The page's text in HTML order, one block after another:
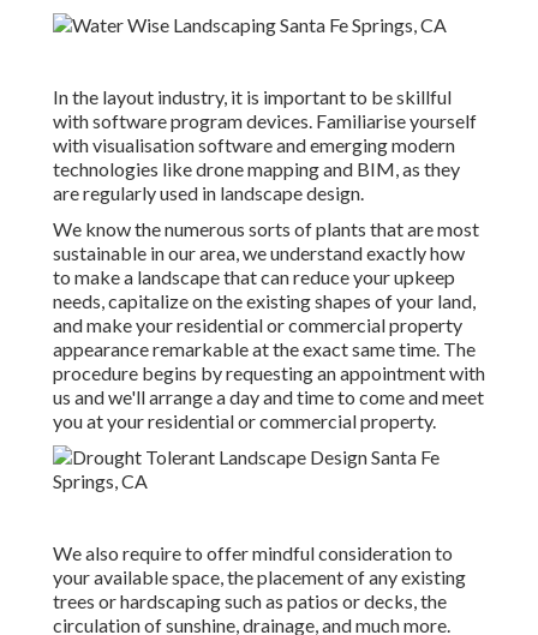
In the layout industry, it is important to be skillful
with software program devices. Familiarise yourself
with visualisation software and emerging modern
technologies like drone mapping and BIM, as they
are regularly used in landscape design.
We know the numerous sorts of plants that are most
sustainable in our area, we understand exactly how
to make a landscape that can reduce your upkeep
needs, capitalize on the existing shapes of your land,
and make your residential or commercial property
appearance remarkable at the exact same time. The
procedure begins byrequesting an appointmentwith
us and we'll arrange a day and time to come and meet
you at your residential or commercial property.
We also require to offer mindful consideration to
your available space, the placement of any existing
trees or hardscaping such as patios or decks, the
circulation of sunshine, drainage, and much more.